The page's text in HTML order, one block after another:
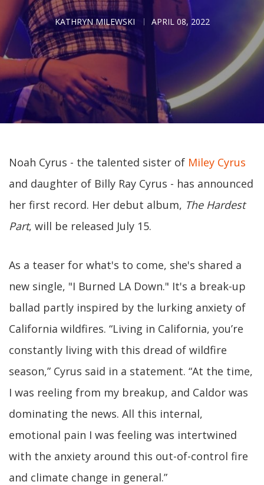
KATHRYN MILEWSKI APRIL 08, 2022
Noah Cyrus - the talented sister of Miley Cyrus
and daughter of Billy Ray Cyrus - has announced
her first record. Her debut album, The Hardest
Part, will be released July 15.
As a teaser for what's to come, she's shared a
new single, "I Burned LA Down." It's a break-up
ballad partly inspired by the lurking anxiety of
California wildfires. “Living in California, you’re
constantly living with this dread of wildfire
season,” Cyrus said in a statement. “At the time,
I was reeling from my breakup, and Caldor was
dominating the news. All this internal,
emotional pain I was feeling was intertwined
with the anxiety around this out-of-control fire
and climate change in general.”